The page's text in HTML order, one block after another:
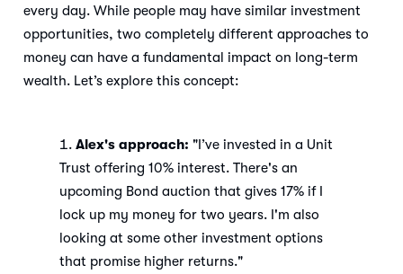
every day. While people may have similar investment
opportunities, two completely different approaches to
money can have a fundamental impact on long-term
wealth. Let’s explore this concept:
Alex's approach: "I’ve invested in a Unit
Trust offering 10% interest. There's an
upcoming Bond auction that gives 17% if I
lock up my money for two years. I'm also
looking at some other investment options
that promise higher returns."